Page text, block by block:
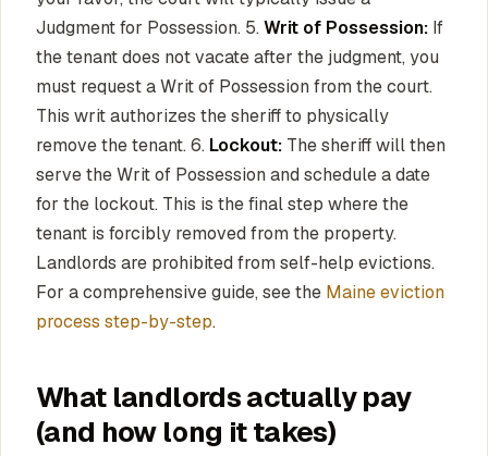
Judgment for Possession. 5. Writ of Possession: If
the tenant does not vacate after the judgment, you
must request a Writ of Possession from the court.
This writ authorizes the sheriff to physically
remove the tenant. 6. Lockout: The sheriff will then
serve the Writ of Possession and schedule a date
for the lockout. This is the final step where the
tenant is forcibly removed from the property.
Landlords are prohibited from self-help evictions.
For a comprehensive guide, see the Maine eviction
process step-by-step.
What landlords actually pay
(and how long it takes)